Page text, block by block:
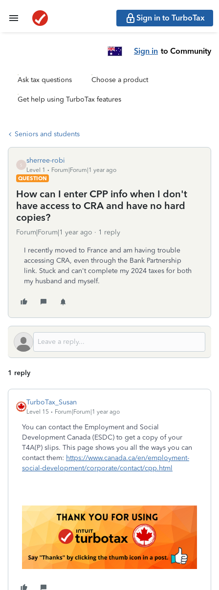
Sign in to TurboTax
Sign in to Community
Ask tax questions Choose a product
Get help using TurboTax features
Seniors and students
S
sherree-robi
Level 1
Forum|Forum|1 year ago
QUESTION
How can I enter CPP info when I don't
have access to CRA and have no hard
copies?
Forum|Forum|1 year ago 1 reply
I recently moved to France and am having trouble
accessing CRA, even through the Bank Partnership
link. Stuck and can't complete my 2024 taxes for both
my husband and myself.
1 reply
TurboTax_Susan
Level 15 Forum|Forum|1 year ago
You can contact the Employment and Social
Development Canada (ESDC) to get a copy of your
T4A(P) slips. This page shows you all the ways you can
contact them: https://www.canada.ca/en/employment-
social-development/corporate/contact/cpp.html